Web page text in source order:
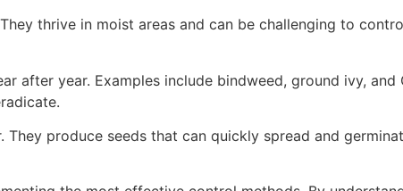
thrive in moist areas and can be challenging to
after year. Examples include bindweed, ground ivy, and
produce seeds that can quickly spread and